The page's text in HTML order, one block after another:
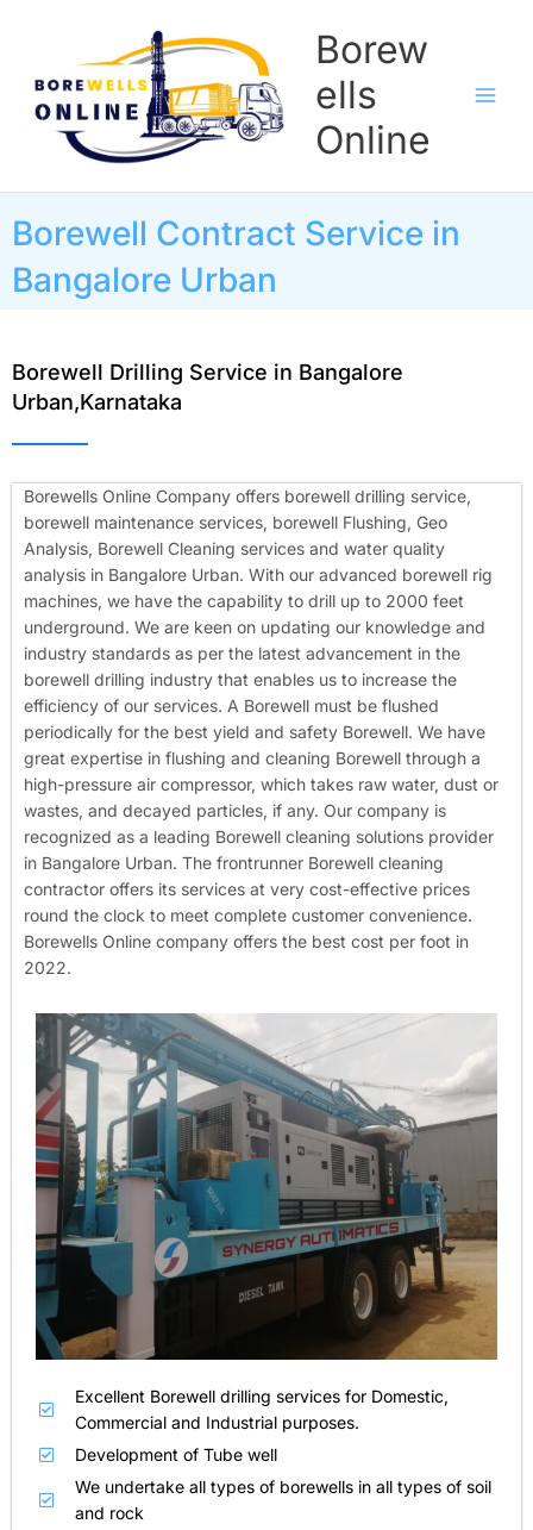
Borew
ells
Online
Borewell Contract Service in
Bangalore Urban
Borewell Drilling Service in Bangalore
Urban,Karnataka
Borewells Online Company offers borewell drilling service,
borewell maintenance services, borewell Flushing, Geo
Analysis, Borewell Cleaning services and water quality
analysis in Bangalore Urban. With our advanced borewell rig
machines, we have the capability to drill up to 2000 feet
underground. We are keen on updating our knowledge and
industry standards as per the latest advancement in the
borewell drilling industry that enables us to increase the
efficiency of our services. A Borewell must be flushed
periodically for the best yield and safety Borewell. We have
great expertise in flushing and cleaning Borewell through a
high-pressure air compressor, which takes raw water, dust or
wastes, and decayed particles, if any. Our company is
recognized as a leading Borewell cleaning solutions provider
in Bangalore Urban. The frontrunner Borewell cleaning
contractor offers its services at very cost-effective prices
round the clock to meet complete customer convenience.
Borewells Online company offers the best cost per foot in
2022.
Excellent Borewell drilling services for Domestic,
Commercial and Industrial purposes.
Development of Tube well
We undertake all types of borewells in all types of soil
and rock